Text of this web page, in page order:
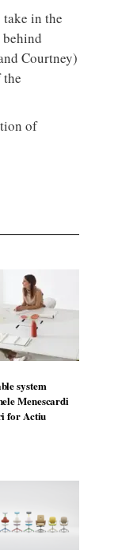
in the
Courtney)
of
system
Menescardi
for Actiu